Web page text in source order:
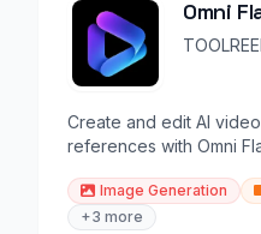
Omni
Create and edit AI
references with Omni
Image Generation
+3 more